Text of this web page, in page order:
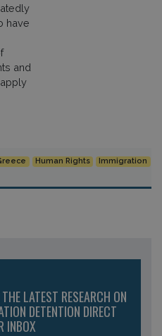
have
and
Human Rights
Immigration
THE LATEST RESEARCH ON
DETENTION DIRECT
INBOX